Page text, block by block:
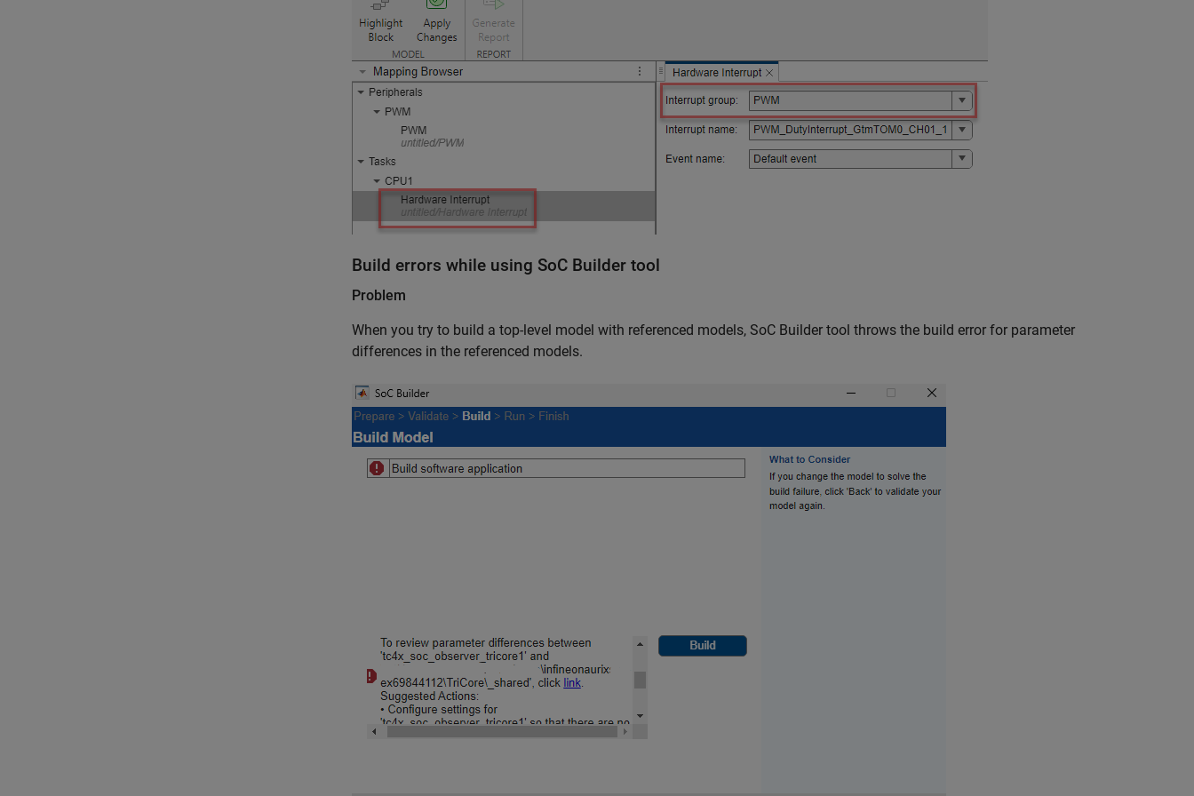
Build errors while using SoC Builder tool
Problem
When you try to build a top-level model with referenced models, SoC Builder tool throws the build error for parameter
differences in the referenced models.